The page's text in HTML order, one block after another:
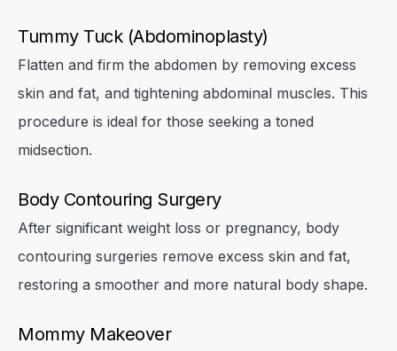
Tummy Tuck (Abdominoplasty)
Flatten and firm the abdomen by removing excess
skin and fat, and tightening abdominal muscles. This
procedure is ideal for those seeking a toned
midsection.
Body Contouring Surgery
After significant weight loss or pregnancy, body
contouring surgeries remove excess skin and fat,
restoring a smoother and more natural body shape.
Mommy Makeover